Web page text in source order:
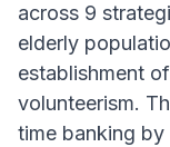
across 9
elderly
establishment
volunteerism.
time banking